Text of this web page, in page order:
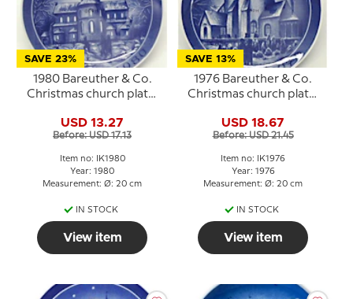
SAVE 23%
1980 Bareuther & Co.
Christmas church plate,
USD 13.27
Before: USD 17.13
Item no: IK1980
Year: 1980
Measurement: Ø: 20 cm
IN STOCK
View item
SAVE 13%
1976 Bareuther & Co.
Christmas church plate,
USD 18.67
Before: USD 21.45
Item no: IK1976
Year: 1976
Measurement: Ø: 20 cm
IN STOCK
View item